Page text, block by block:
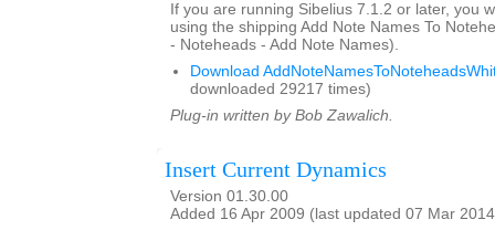
If you are running Sibelius 7.1.2 or later, you
using the shipping Add Note Names To
- Noteheads - Add Note Names).
Download
downloaded 29217 times)
Plug-in written by Bob Zawalich.
Insert Current Dynamics
Version 01.30.00
Added 16 Apr 2009 (last updated 07 Mar